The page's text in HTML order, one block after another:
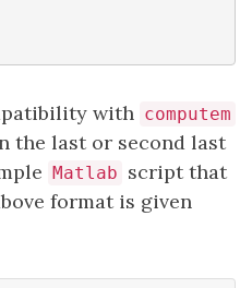
with computem
the last or second last
Matlab script that
format is given